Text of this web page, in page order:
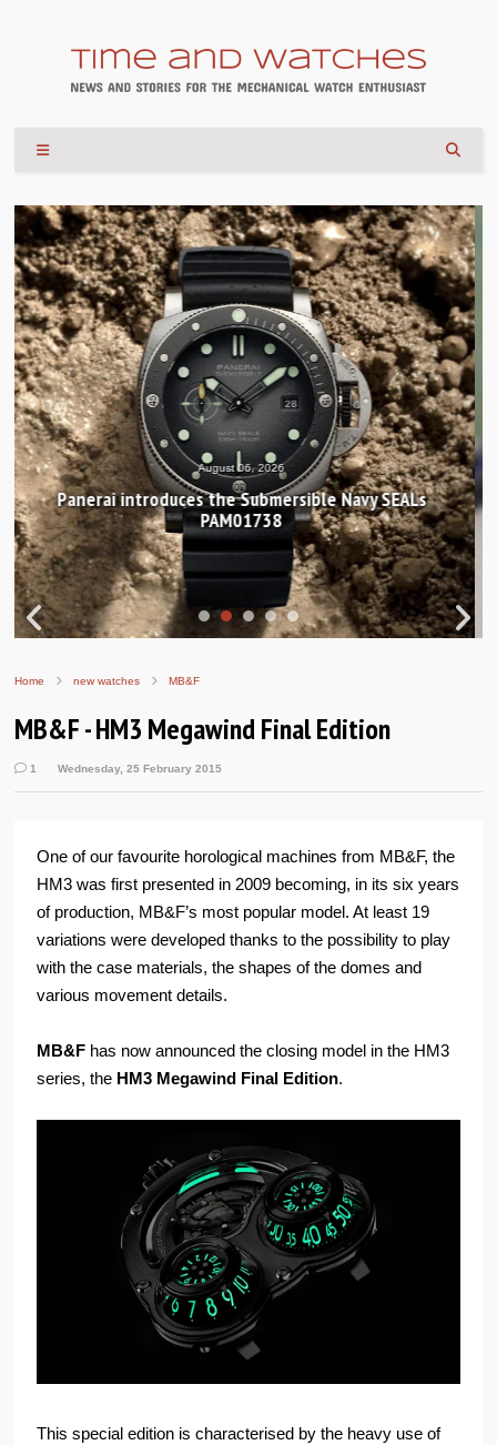
August 04, 2026
Hands-on Review: Frederique Constant Classic
Worldtimer Manufacture 40mm
Home new watches MB&F
MB&F - HM3 Megawind Final Edition
1 Wednesday, 25 February 2015
One of our favourite horological machines from MB&F, the
HM3 was first presented in 2009 becoming, in its six years
of production, MB&F’s most popular model. At least 19
variations were developed thanks to the possibility to play
with the case materials, the shapes of the domes and
various movement details.
MB&F has now announced the closing model in the HM3
series, the HM3 Megawind Final Edition.
This special edition is characterised by the heavy use of